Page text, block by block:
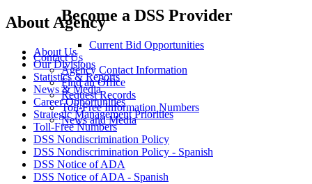
Become a DSS Provider
Current Bid Opportunities
Contact Us
Agency Contact Information
Find an Office
Request Records
Toll-Free Information Numbers
News and Media
About Agency
About Us
Our Divisions
Statistics & Reports
News & Media
Career Opportunities
Strategic Management Priorities
Toll-Free Numbers
DSS Nondiscrimination Policy
DSS Nondiscrimination Policy - Spanish
DSS Notice of ADA
DSS Notice of ADA - Spanish